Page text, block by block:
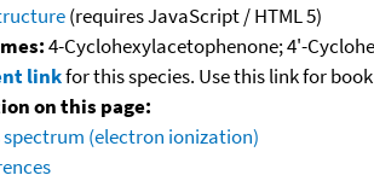
(requires JavaScript / HTML 5)
4-Cyclohexylacetophenone; 4'-
linkfor this species. Use this link for
on this page:
spectrum (electron ionization)